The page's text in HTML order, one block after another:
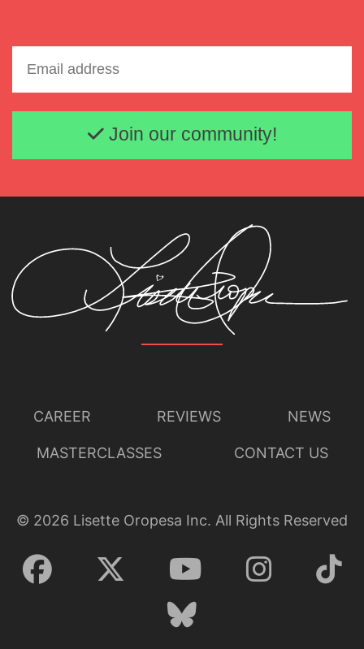
Email address
Join our community!
CAREER REVIEWS NEWS
MASTERCLASSES CONTACT US
© 2026 Lisette Oropesa Inc. All Rights Reserved